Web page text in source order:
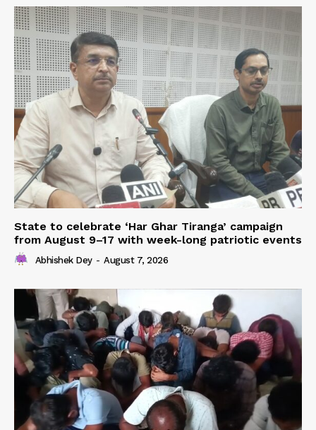
State to celebrate ‘Har Ghar Tiranga’ campaign
from August 9–17 with week-long patriotic events
Abhishek Dey - August 7, 2026